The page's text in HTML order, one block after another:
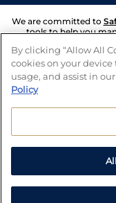
We are committed to
tools to help you
and
By clicking “Allow All
cookies on your
usage, and assist in
Policy